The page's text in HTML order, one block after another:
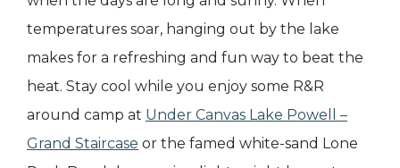
temperatures soar, hanging out by the lake
makes for a refreshing and fun way to beat the
heat. Stay cool while you enjoy some R&R
around camp at Under Canvas Lake Powell –
Grand Staircase or the famed white-sand Lone